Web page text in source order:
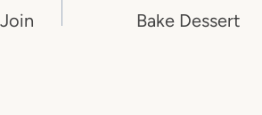
Bake Dessert